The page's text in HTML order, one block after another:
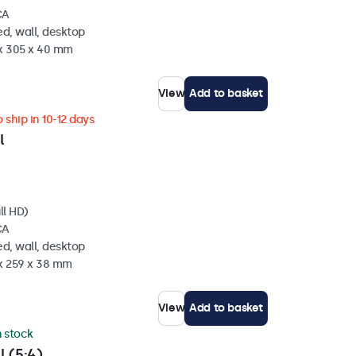
wall, desktop
305 x 40 mm
View Add to basket
in 10-12 days
HD)
wall, desktop
259 x 38 mm
View Add to basket
stock